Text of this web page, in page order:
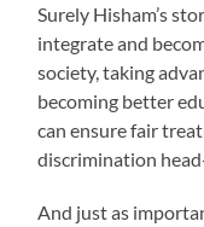
Surely Hisham’s
integrate and
society, taking
becoming better
can ensure fair
discrimination
And just as